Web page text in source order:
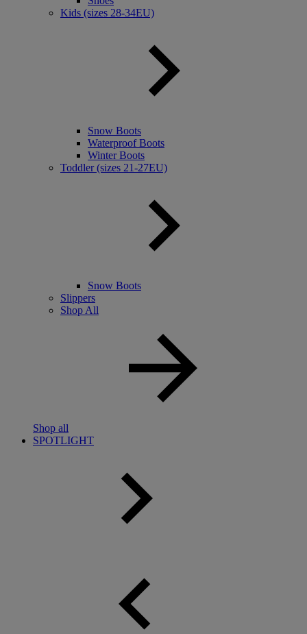
Kids (sizes 28-34EU)
Snow Boots
Waterproof Boots
Winter Boots
Toddler (sizes 21-27EU)
Snow Boots
Slippers
Shop All
Shop all
SPOTLIGHT